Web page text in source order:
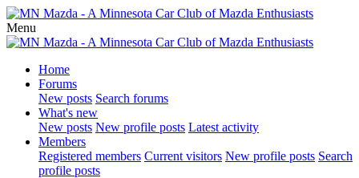
Menu
Home
Forums
New posts Search forums
What's new
New posts New profile posts Latest activity
Members
Registered members Current visitors New profile posts Search
profile posts